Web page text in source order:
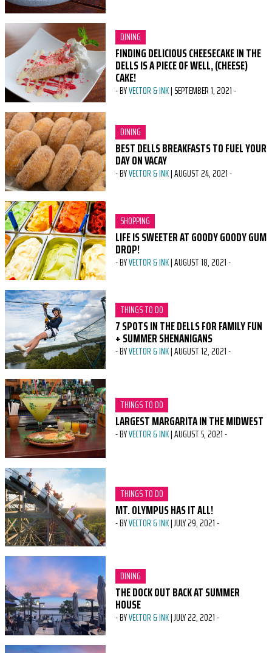
CATEGORY:
DINING
FINDING DELICIOUS CHEESECAKE IN THE
DELLS IS A PIECE OF WELL, (CHEESE)
CAKE!
-BYVECTOR & INK|SEPTEMBER 1, 2021-
CATEGORY:
DINING
BEST DELLS BREAKFASTS TO FUEL YOUR
DAY ON VACAY
-BYVECTOR & INK|AUGUST 24, 2021-
CATEGORY:
SHOPPING
LIFE IS SWEETER AT GOODY GOODY GUM
DROP!
-BYVECTOR & INK|AUGUST 18, 2021-
CATEGORY:
THINGS TO DO
7 SPOTS IN THE DELLS FOR FAMILY FUN
+ SUMMER SHENANIGANS
-BYVECTOR & INK|AUGUST 12, 2021-
CATEGORY:
THINGS TO DO
LARGEST MARGARITA IN THE MIDWEST
-BYVECTOR & INK|AUGUST 5, 2021-
CATEGORY:
THINGS TO DO
MT. OLYMPUS HAS IT ALL!
-BYVECTOR & INK|JULY 29, 2021-
CATEGORY:
DINING
THE DOCK OUT BACK AT SUMMER
HOUSE
-BYVECTOR & INK|JULY 22, 2021-